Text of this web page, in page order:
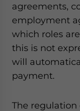
agreements,
employment
which roles
this is not
will
payment.
The regulation